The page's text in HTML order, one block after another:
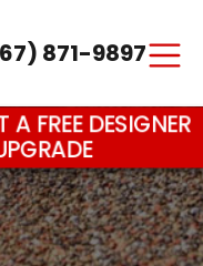
871-9897
FREE DESIGNER